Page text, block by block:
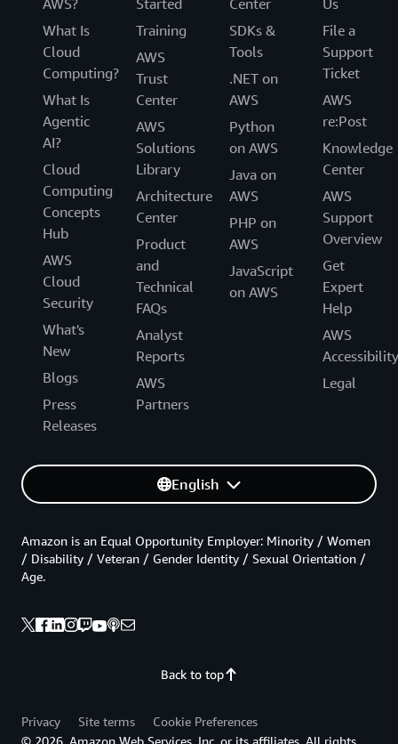
What Is
Cloud
Computing?
What Is
Agentic
AI?
Cloud
Computing
Concepts
Hub
AWS
Cloud
Security
What's
New
Blogs
Press
Releases
Training
AWS
Trust
Center
AWS
Solutions
Library
Architecture
Center
Product
and
Technical
FAQs
Analyst
Reports
AWS
Partners
SDKs &
Tools
.NET on
AWS
Python
on AWS
Java on
AWS
PHP on
AWS
JavaScript
on AWS
File a
Support
Ticket
AWS
re:Post
Knowledge
Center
AWS
Support
Overview
Get
Expert
Help
AWS
Accessibility
Legal
English
Back to top
Amazon is an Equal Opportunity Employer: Minority / Women
/ Disability / Veteran / Gender Identity / Sexual Orientation /
Age.
Privacy Site terms
Cookie Preferences
© 2026, Amazon Web Services, Inc. or its affiliates. All rights